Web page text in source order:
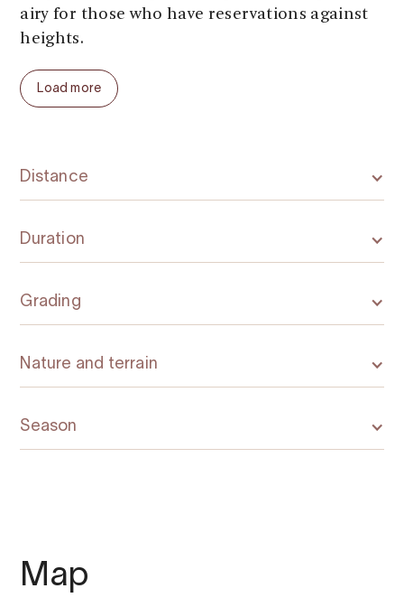
airy for those who have reservations against
heights.
Load more
Distance
Duration
Grading
Nature and terrain
Season
Map